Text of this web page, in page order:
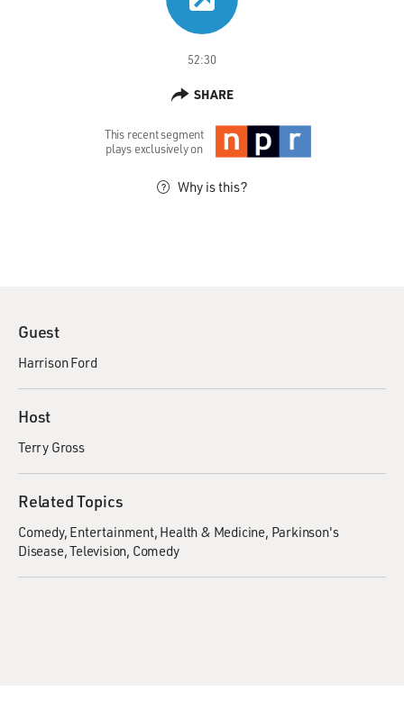
52:30
SHARE
This recent segment
plays exclusively on
Why is this?
Guest
Harrison Ford
Host
Terry Gross
Related Topics
Comedy Entertainment Health & Medicine Parkinson's
Disease Television Comedy